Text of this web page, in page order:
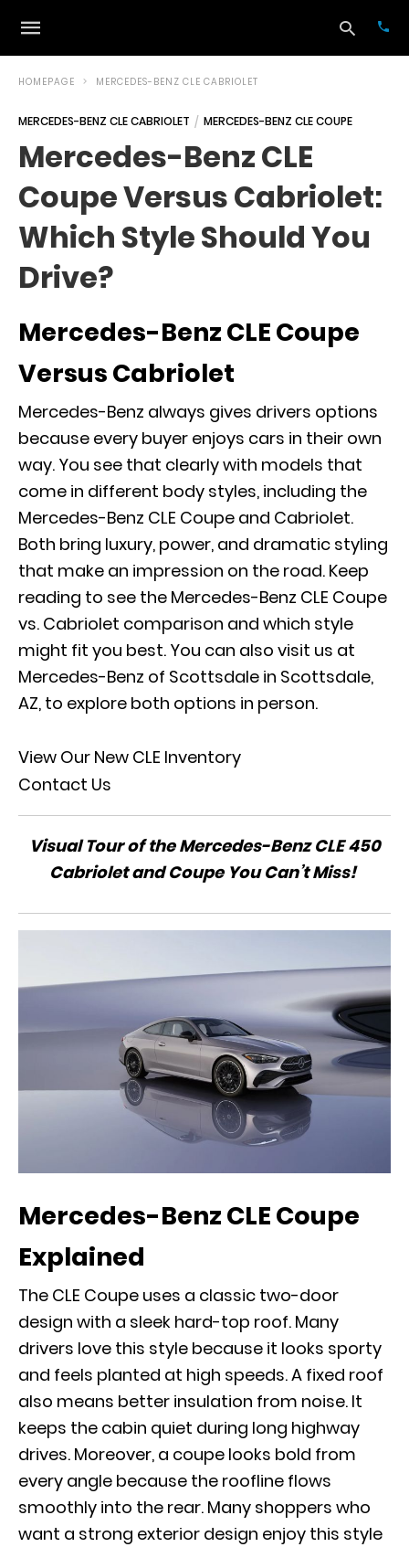
and
HOMEPAGE MERCEDES-BENZ CLE CABRIOLET
MERCEDES-BENZ CLE CABRIOLET MERCEDES-BENZ CLE COUPE
Mercedes-Benz CLE
Coupe Versus Cabriolet:
Which Style Should You
Drive?
Mercedes-Benz CLE Coupe
Versus Cabriolet
Mercedes-Benz always gives drivers options
because every buyer enjoys cars in their own
way. You see that clearly with models that
come in different body styles, including the
Mercedes-Benz CLE Coupe and Cabriolet.
Both bring luxury, power, and dramatic styling
that make an impression on the road. Keep
reading to see the Mercedes-Benz CLE Coupe
vs. Cabriolet comparison and which style
might fit you best. You can also visit us at
Mercedes-Benz of Scottsdale in Scottsdale,
AZ, to explore both options in person.
View Our New CLE Inventory
Contact Us
Visual Tour of the Mercedes-Benz CLE 450
Cabriolet and Coupe You Can’t Miss!
Mercedes-Benz CLE Coupe
Explained
The CLE Coupe uses a classic two-door
design with a sleek hard-top roof. Many
drivers love this style because it looks sporty
and feels planted at high speeds. A fixed roof
also means better insulation from noise. It
keeps the cabin quiet during long highway
drives. Moreover, a coupe looks bold from
every angle because the roofline flows
smoothly into the rear. Many shoppers who
want a strong exterior design enjoy this style